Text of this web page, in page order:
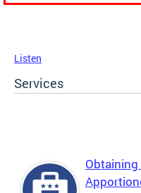
Listen
Services